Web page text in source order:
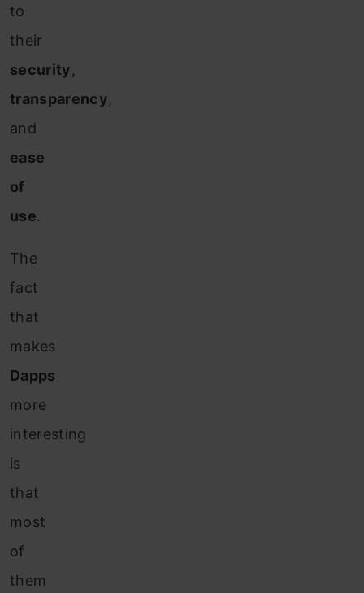
to
their
security,
transparency,
and
ease
of
use.
The
fact
that
makes
Dapps
more
interesting
is
that
most
of
them